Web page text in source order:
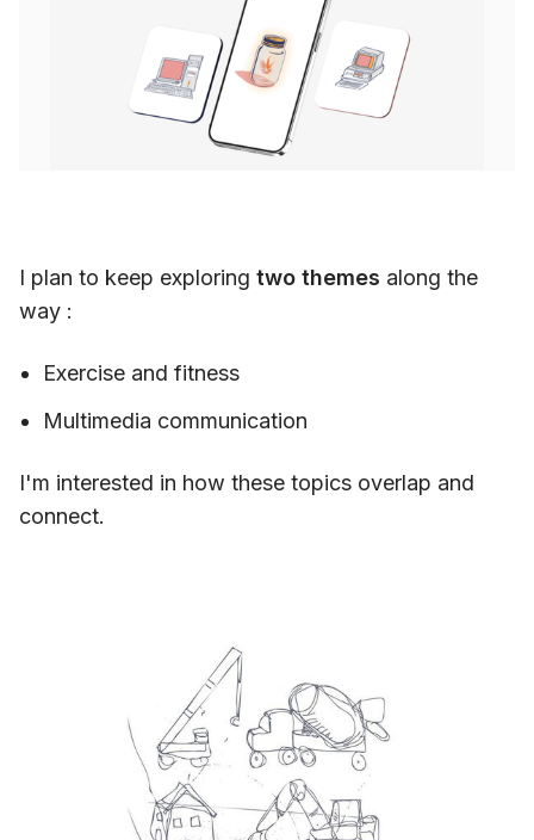
I plan to keep exploring two themes along the
way :
Exercise and fitness
Multimedia communication
I'm interested in how these topics overlap and
connect.